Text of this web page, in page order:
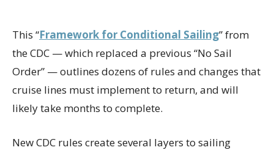
This “Framework for Conditional Sailing” from
the CDC — which replaced a previous “No Sail
Order” — outlines dozens of rules and changes that
cruise lines must implement to return, and will
likely take months to complete.
New CDC rules create several layers to sailing